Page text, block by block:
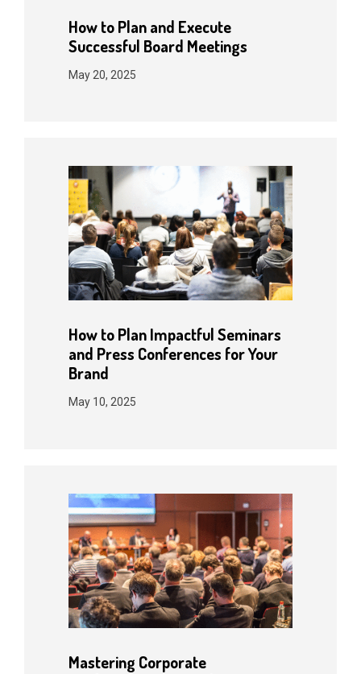
How to Plan and Execute
Successful Board Meetings
May 20, 2025
How to Plan Impactful Seminars
and Press Conferences for Your
Brand
May 10, 2025
Mastering Corporate